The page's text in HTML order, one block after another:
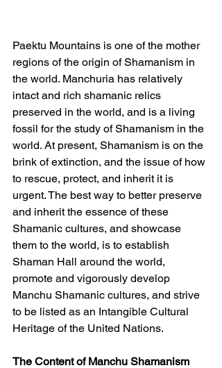
Paektu Mountains is one of the mother
regions of the origin of Shamanism in
the world. Manchuria has relatively
intact and rich shamanic relics
preserved in the world, and is a living
fossil for the study of Shamanism in the
world. At present, Shamanism is on the
brink of extinction, and the issue of how
to rescue, protect, and inherit it is
urgent. The best way to better preserve
and inherit the essence of these
Shamanic cultures, and showcase
them to the world, is to establish
Shaman Hall around the world,
promote and vigorously develop
Manchu Shamanic cultures, and strive
to be listed as an Intangible Cultural
Heritage of the United Nations.
The Content of Manchu Shamanism